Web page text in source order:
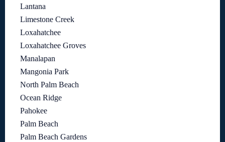
Lantana
Limestone Creek
Loxahatchee
Loxahatchee Groves
Manalapan
Mangonia Park
North Palm Beach
Ocean Ridge
Pahokee
Palm Beach
Palm Beach Gardens